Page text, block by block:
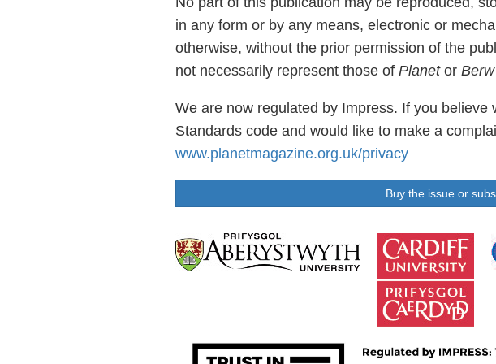
in any form or by any means, electronic or
otherwise, without the prior permission of the
not necessarily represent those of Planetor
We are now regulated by Impress. If you believe
Standards code and would like to make a
www.planetmagazine.org.uk/privacy
Buy the issue or